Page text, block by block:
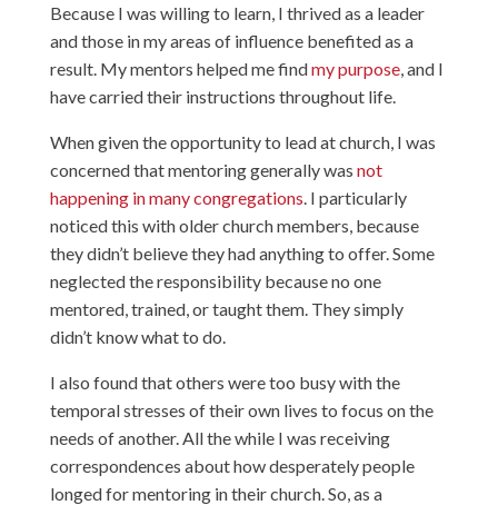
Because I was willing to learn, I thrived as a leader
and those in my areas of influence benefited as a
result. My mentors helped me findmy purpose, and I
have carried their instructions throughout life.
When given the opportunity to lead at church, I was
concerned that mentoring generally was not
happening in many congregations . I particularly
noticed this with older church members, because
they didn’t believe they had anything to offer. Some
neglected the responsibility because no one
mentored, trained, or taught them. They simply
didn’t know what to do.
I also found that others were too busy with the
temporal stresses of their own lives to focus on the
needs of another. All the while I was receiving
correspondences about how desperately people
longed for mentoring in their church. So, as a